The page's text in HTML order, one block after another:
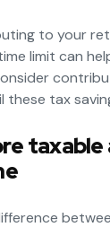
to your
limit can
these tax
taxable